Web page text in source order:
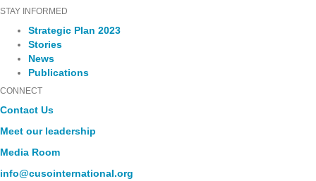
STAY INFORMED
Strategic Plan 2023
Stories
News
Publications
CONNECT
Contact Us
Meet our leadership
Media Room
info@cusointernational.org